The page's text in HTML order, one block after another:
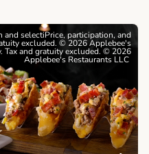
and selectiPrice, participation, and
excluded. © 2026 Applebee's
Tax and gratuity excluded. © 2026
Applebee's Restaurants LLC